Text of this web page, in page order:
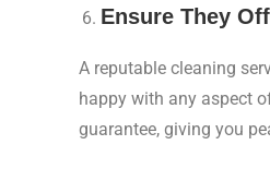
Ensure They
A reputable cleaning
happy with any aspect
guarantee, giving you